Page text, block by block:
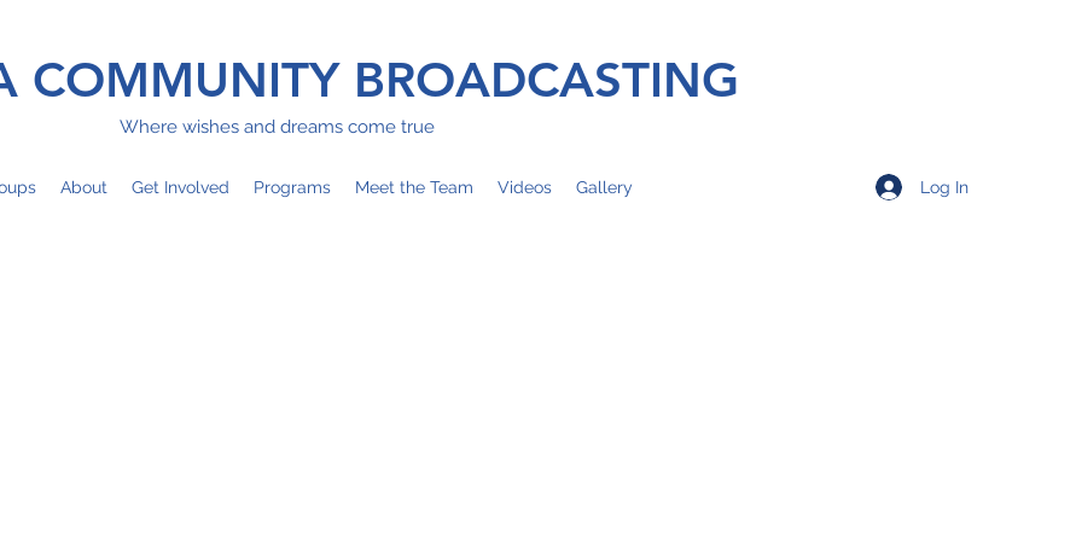
COMMUNITY BROADCASTING
Where wishes and dreams come true
About Get Involved Programs Meet the Team Videos Gallery Log In